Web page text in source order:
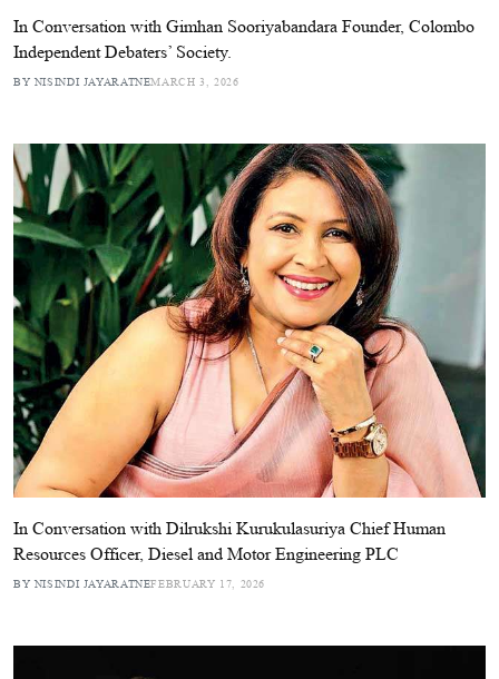
In Conversation with Gimhan Sooriyabandara Founder, Colombo
Independent Debaters’ Society.
BY NISINDI JAYARATNEMARCH 3, 2026
In Conversation with Dilrukshi Kurukulasuriya Chief Human
Resources Officer, Diesel and Motor Engineering PLC
BY NISINDI JAYARATNEFEBRUARY 17, 2026